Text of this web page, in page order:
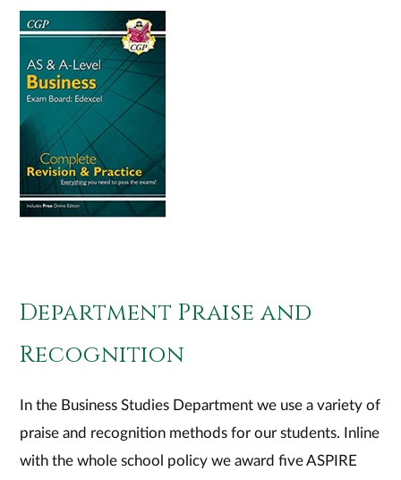
Department Praise and
Recognition
In the Business Studies Department we use a variety of
praise and recognition methods for our students. Inline
with the whole school policy we award five ASPIRE